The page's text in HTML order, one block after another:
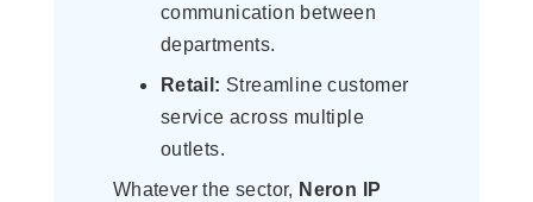
communication between
departments.
Retail: Streamline customer
service across multiple
outlets.
Whatever the sector, Neron IP